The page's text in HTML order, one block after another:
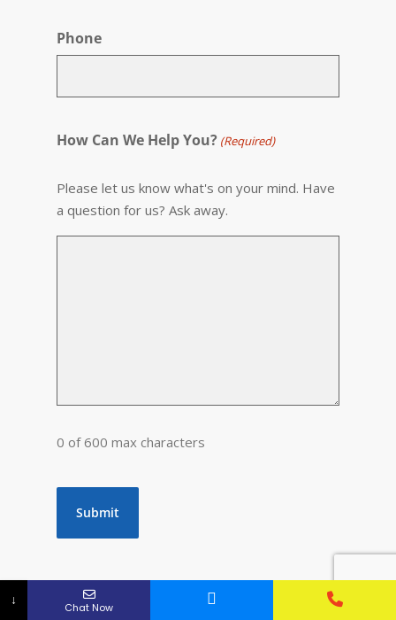
Phone
How Can We Help You? (Required)
Please let us know what's on your mind. Have
a question for us? Ask away.
0 of 600 max characters
↓ Chat Now